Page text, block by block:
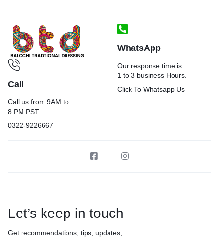
Call
Call us from 9AM to
8 PM PST.
0322-9226667
WhatsApp
Our response time is
1 to 3 business Hours.
Click To Whatsapp Us
Let’s keep in touch
Get recommendations, tips, updates,